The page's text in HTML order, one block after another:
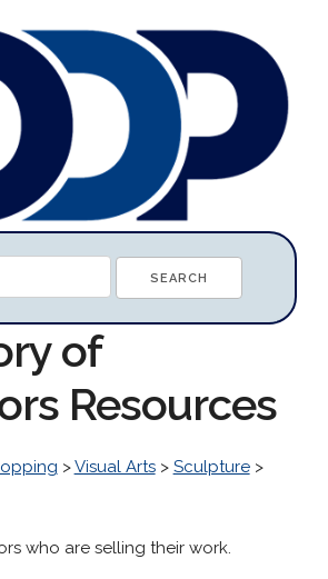
of
Resources
>Visual Arts> Sculpture>
who are selling their work.